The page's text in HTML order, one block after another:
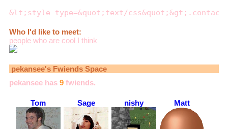
&lt;style type=&quot;text/
Who I'd like to meet:
people who are cool I think
pekansee's Fwiends Space
pekansee has 9 fwiends.
Tom Sage nishy Matt